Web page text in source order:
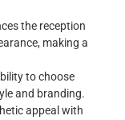
the reception
making a
to choose
and branding.
appeal with